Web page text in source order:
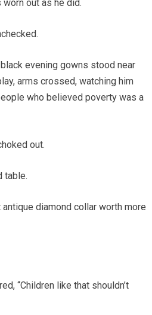
out as he did.
evening gowns stood near
arms crossed, watching him
who believed poverty was a
out.
table.
diamond collar worth more
“Children like that shouldn’t